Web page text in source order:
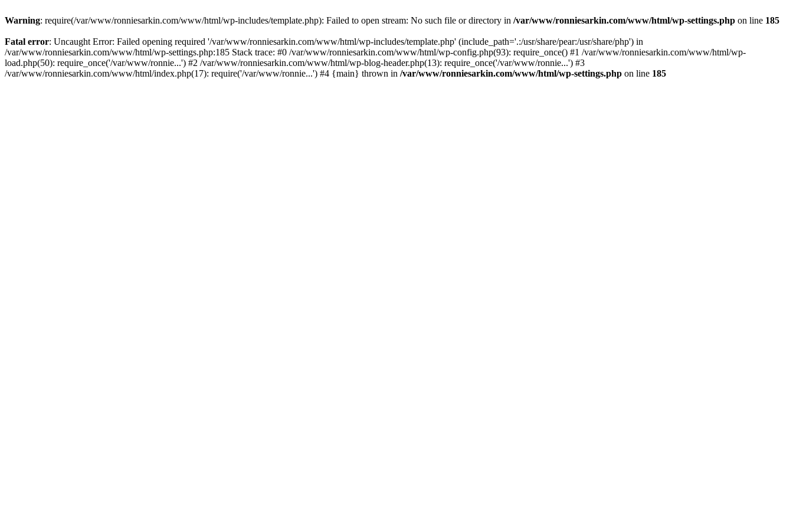
Warning: require(/var/www/ronniesarkin.com/www/html/wp-includes/template.php): Failed to open stream: No such file or directory in /var/www/ronniesarkin.com/www/html/wp-settings.php on line 185
Fatal error: Uncaught Error: Failed opening required '/var/www/ronniesarkin.com/www/html/wp-includes/template.php' (include_path='.:/usr/share/pear:/usr/share/php') in
/var/www/ronniesarkin.com/www/html/wp-settings.php:185 Stack trace: #0 /var/www/ronniesarkin.com/www/html/wp-config.php(93): require_once() #1 /var/www/ronniesarkin.com/www/html/wp-
load.php(50): require_once('/var/www/ronnie...') #2 /var/www/ronniesarkin.com/www/html/wp-blog-header.php(13): require_once('/var/www/ronnie...') #3
/var/www/ronniesarkin.com/www/html/index.php(17): require('/var/www/ronnie...') #4 {main} thrown in /var/www/ronniesarkin.com/www/html/wp-settings.php on line 185